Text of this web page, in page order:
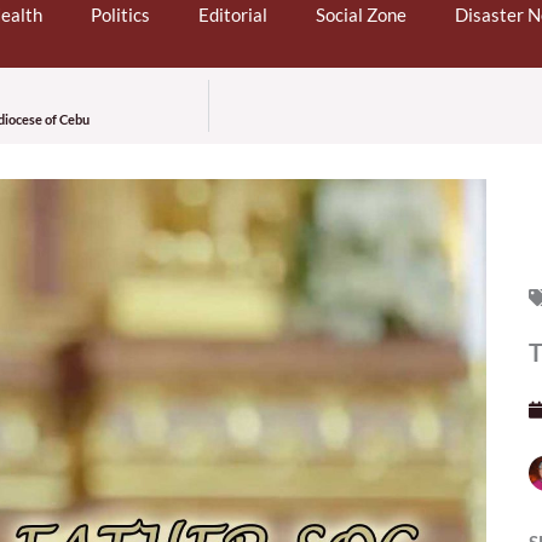
Politics Editorial Social Zone Disaster
of Cebu